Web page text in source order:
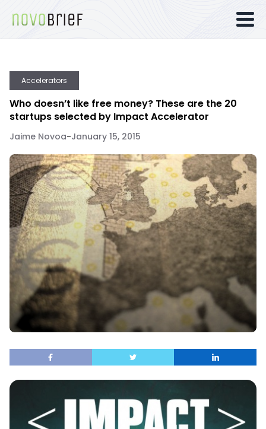
Accelerators
Who doesn’t like free money? These are the 20
startups selected by Impact Accelerator
Jaime Novoa-January 15, 2015